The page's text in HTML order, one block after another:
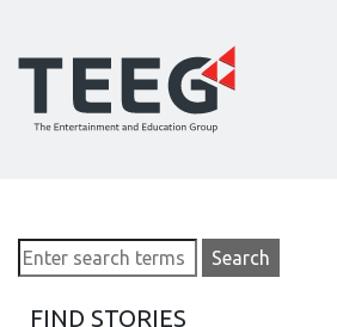
FIND STORIES